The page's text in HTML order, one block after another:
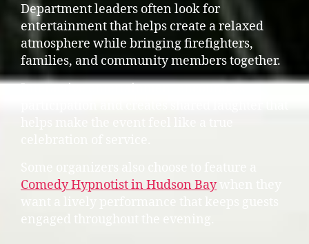
Department leaders often look for
entertainment that helps create a relaxed
atmosphere while bringing firefighters,
families, and community members together.
Interactive entertainment encourages
Comedy Hypnotist in Hudson Baywhen they
engaged throughout the evening.